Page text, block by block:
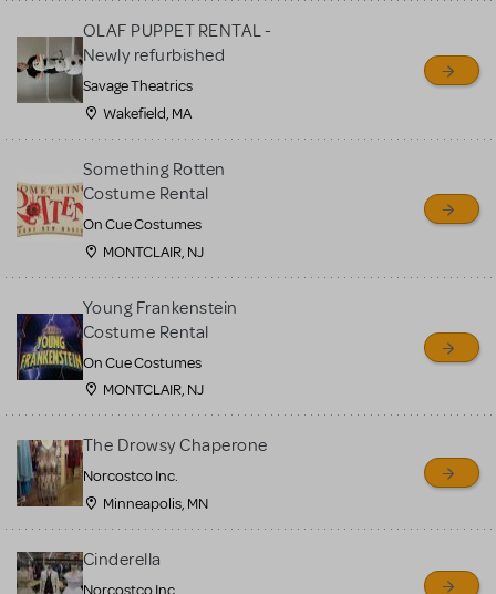
OLAF PUPPET RENTAL -
Newly refurbished
Savage Theatrics
Wakefield, MA
Something Rotten
Costume Rental
On Cue Costumes
MONTCLAIR, NJ
Young Frankenstein
Costume Rental
On Cue Costumes
MONTCLAIR, NJ
The Drowsy Chaperone
Norcostco Inc.
Minneapolis, MN
Cinderella
Norcostco Inc.